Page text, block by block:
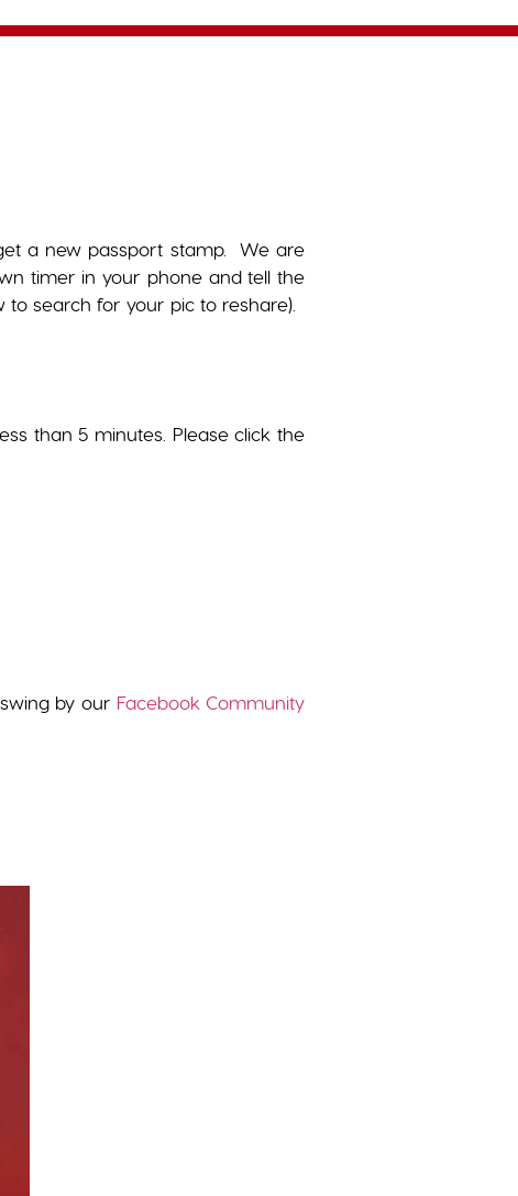
a new passport stamp. We are
timer in your phone and tell the
search for your pic to reshare).
than 5 minutes. Please click the
by our Facebook Community